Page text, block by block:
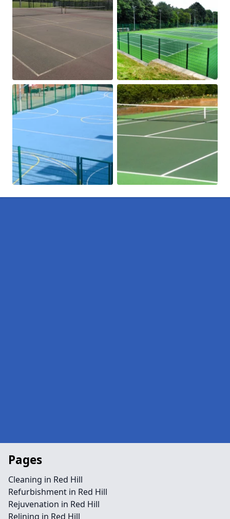
Pages
Cleaning in Red Hill
Refurbishment in Red Hill
Rejuvenation in Red Hill
Relining in Red Hill